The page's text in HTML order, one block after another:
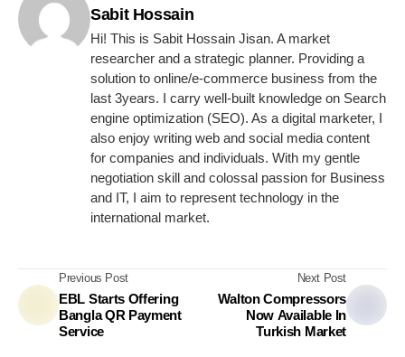
Sabit Hossain
Hi! This is Sabit Hossain Jisan. A market
researcher and a strategic planner. Providing a
solution to online/e-commerce business from the
last 3years. I carry well-built knowledge on Search
engine optimization (SEO). As a digital marketer, I
also enjoy writing web and social media content
for companies and individuals. With my gentle
negotiation skill and colossal passion for Business
and IT, I aim to represent technology in the
international market.
Previous Post
EBL Starts Offering
Bangla QR Payment
Service
Next Post
Walton Compressors
Now Available In
Turkish Market